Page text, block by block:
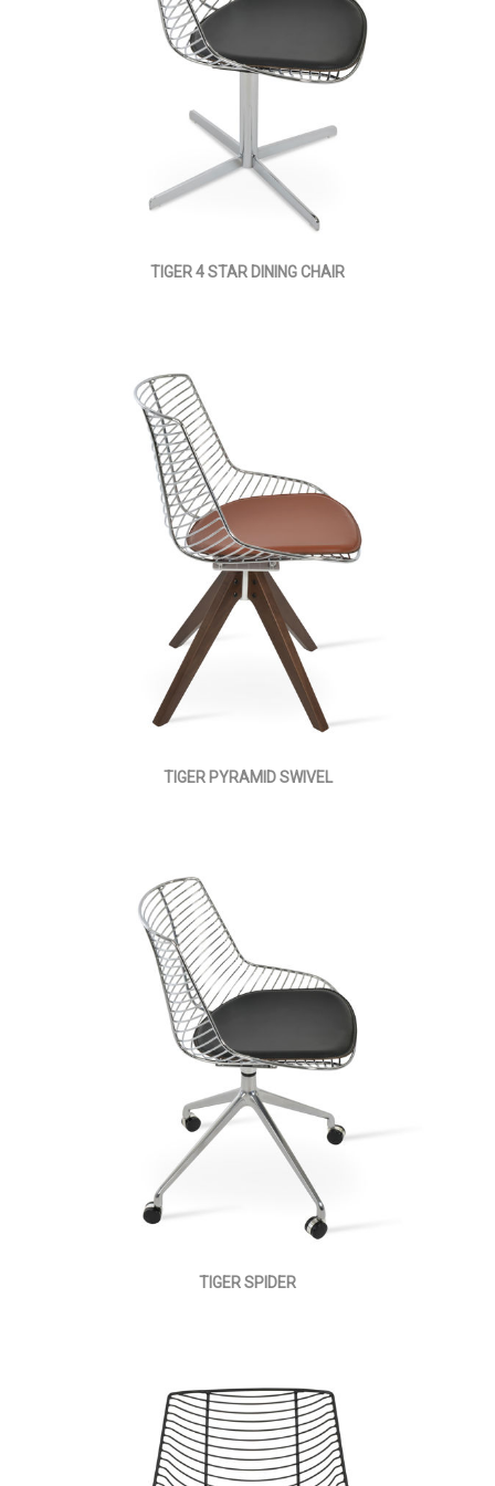
TIGER 4 STAR DINING CHAIR
TIGER PYRAMID SWIVEL
TIGER SPIDER